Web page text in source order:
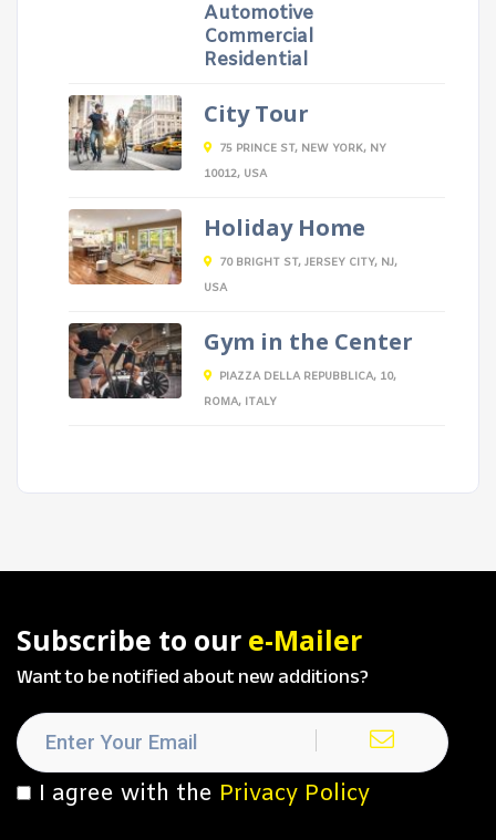
Automotive
Commercial
Residential
City Tour
75 PRINCE ST, NEW YORK, NY
10012, USA
Holiday Home
70 BRIGHT ST, JERSEY CITY, NJ,
USA
Gym in the Center
PIAZZA DELLA REPUBBLICA, 10,
ROMA, ITALY
Subscribe to our e-Mailer
Want to be notified about new additions?
I agree with the Privacy Policy